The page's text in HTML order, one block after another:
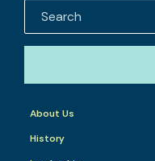
About Us
History